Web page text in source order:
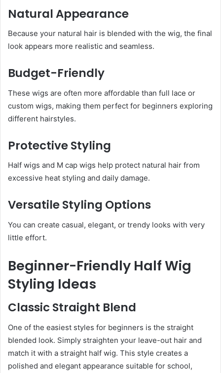
Natural Appearance
Because your natural hair is blended with the wig, the final
look appears more realistic and seamless.
Budget-Friendly
These wigs are often more affordable than full lace or
custom wigs, making them perfect for beginners exploring
different hairstyles.
Protective Styling
Half wigs and M cap wigs help protect natural hair from
excessive heat styling and daily damage.
Versatile Styling Options
You can create casual, elegant, or trendy looks with very
little effort.
Beginner-Friendly Half Wig
Styling Ideas
Classic Straight Blend
One of the easiest styles for beginners is the straight
blended look. Simply straighten your leave-out hair and
match it with a straight half wig. This style creates a
polished and elegant appearance suitable for school,